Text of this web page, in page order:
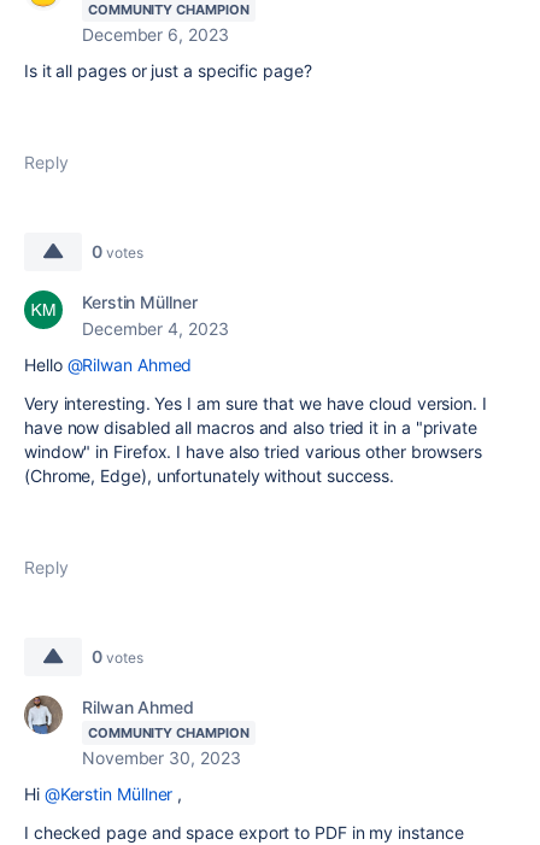
COMMUNITY CHAMPION
December 6, 2023
Is it all pages or just a specific page?
Reply
0 votes
Kerstin Müllner
December 4, 2023
Hello @Rilwan Ahmed
Very interesting. Yes I am sure that we have cloud version. I
have now disabled all macros and also tried it in a "private
window" in Firefox. I have also tried various other browsers
(Chrome, Edge), unfortunately without success.
Reply
0 votes
Rilwan Ahmed
COMMUNITY CHAMPION
November 30, 2023
Hi @Kerstin Müllner ,
I checked page and space export to PDF in my instance